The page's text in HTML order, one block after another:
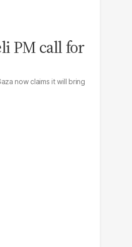
PM call for
now claims it will bring